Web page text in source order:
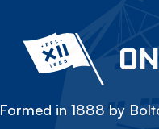
Formed in 1888 by